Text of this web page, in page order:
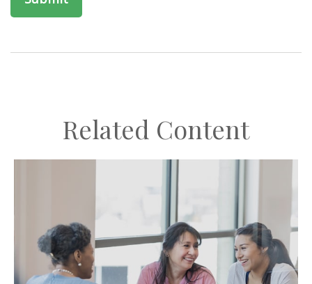
Related Content